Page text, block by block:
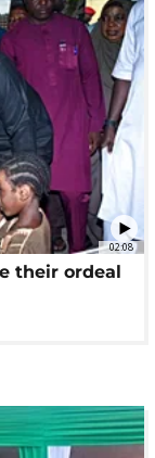
02:08
their ordeal